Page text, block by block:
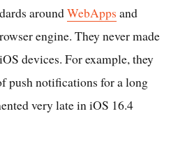
aroundWebApps and
engine. They never made
devices. For example, they
push notifications for a long
very late in iOS 16.4